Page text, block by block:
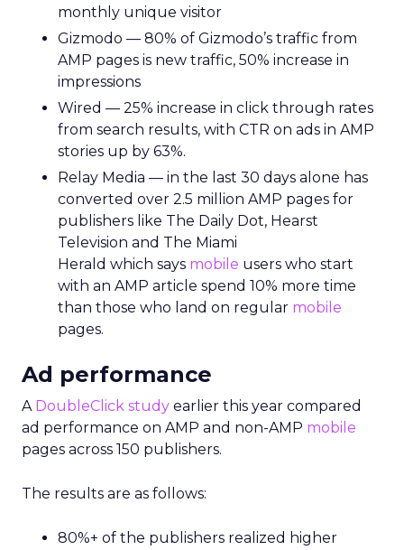
monthly unique visitor
Gizmodo — 80% of Gizmodo’s traffic from
AMP pages is new traffic, 50% increase in
impressions
Wired — 25% increase in click through rates
from search results, with CTR on ads in AMP
stories up by 63%.
Relay Media — in the last 30 days alone has
converted over 2.5 million AMP pages for
publishers like The Daily Dot, Hearst
Television and The Miami
Herald which says mobile users who start
with an AMP article spend 10% more time
than those who land on regular mobile
pages.
Ad performance
A DoubleClick study earlier this year compared
ad performance on AMP and non-AMP mobile
pages across 150 publishers.
The results are as follows:
80%+ of the publishers realized higher